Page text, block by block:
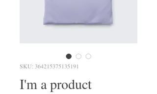
SKU: 364215375135191
I'm a product